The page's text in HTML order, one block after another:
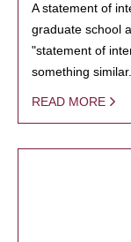
A statement of
graduate school
"statement of
something similar.
READ MORE